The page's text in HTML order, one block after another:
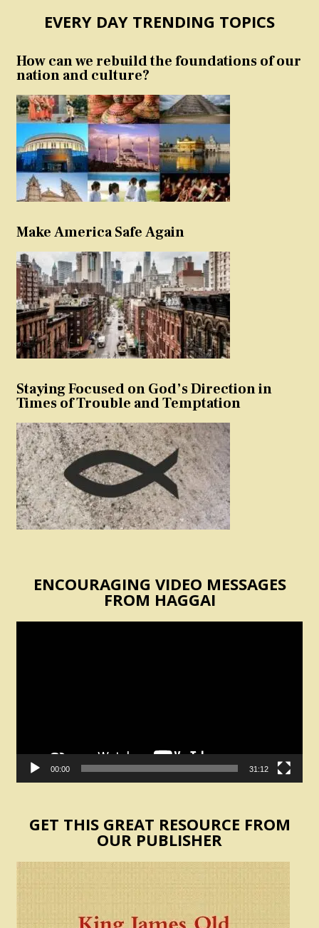
EVERY DAY TRENDING TOPICS
How can we rebuild the foundations of our
nation and culture?
Make America Safe Again
Staying Focused on God’s Direction in
Times of Trouble and Temptation
ENCOURAGING VIDEO MESSAGES
FROM HAGGAI
00:00 31:12
GET THIS GREAT RESOURCE FROM
OUR PUBLISHER